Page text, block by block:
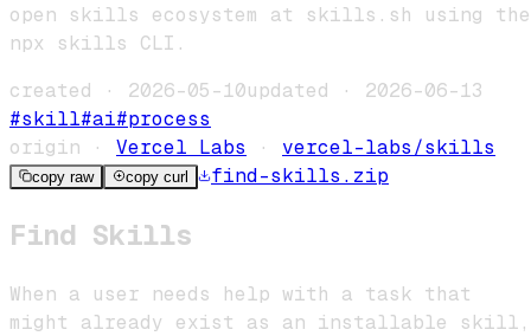
open skills ecosystem at skills.sh using the
npx skills CLI.
created · 2026-05-10updated · 2026-06-13
#skill#ai#process
origin · Vercel Labs · vercel-labs/skills
copy raw copy curl find-skills .zip
Find Skills
When a user needs help with a task that
might already exist as an installable skill,